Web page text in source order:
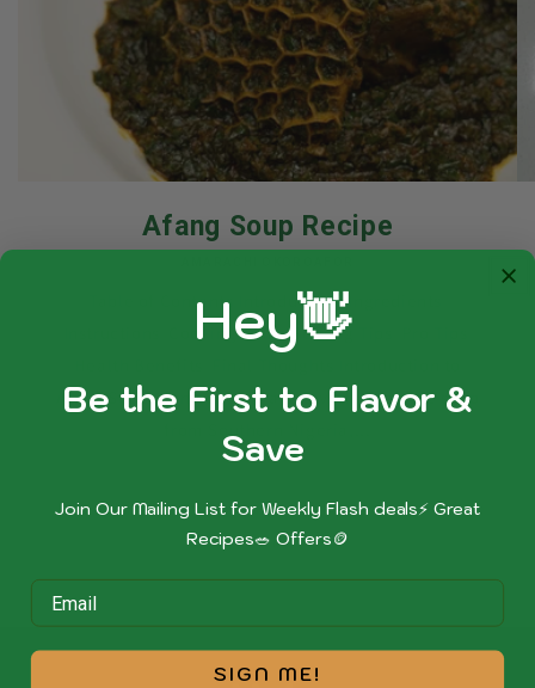
Afang Soup Recipe
Table of Contents Introduction Ingredients
Instructions Cooking Time Serving Tips Pro Tips
Afang Soup Afang Soup is a beloved vegetable soup
1/of
4
Hey👋
Be the First to Flavor &
Save
Join Our Mailing List for Weekly Flash deals⚡ Great
Recipes🥗 Offers🪙
SIGN ME!